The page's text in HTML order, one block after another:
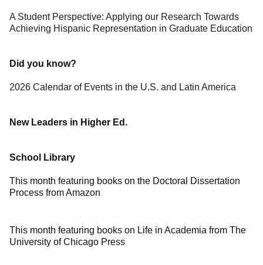
A Student Perspective: Applying our Research Towards
Achieving Hispanic Representation in Graduate Education
Did you know?
2026 Calendar of Events in the U.S. and Latin America
New Leaders in Higher Ed.
School Library
This month featuring books on the Doctoral Dissertation
Process from Amazon
This month featuring books on Life in Academia from The
University of Chicago Press